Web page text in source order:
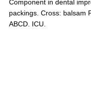
Component in dental
packings. Cross: balsam
ABCD. ICU.